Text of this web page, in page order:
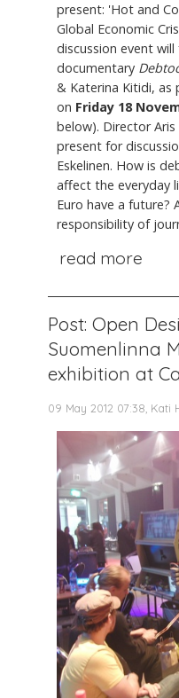
present: 'Hot and
Global Economic
discussion event
documentary
& Katerina Kitidi, as
on Friday 18
below). Director
present for
Eskelinen. How is
affect the everyday
Euro have a future?
responsibility of
read more
Post: Open
Suomenlinna
exhibition at
09 May 2012 07:38, Kati